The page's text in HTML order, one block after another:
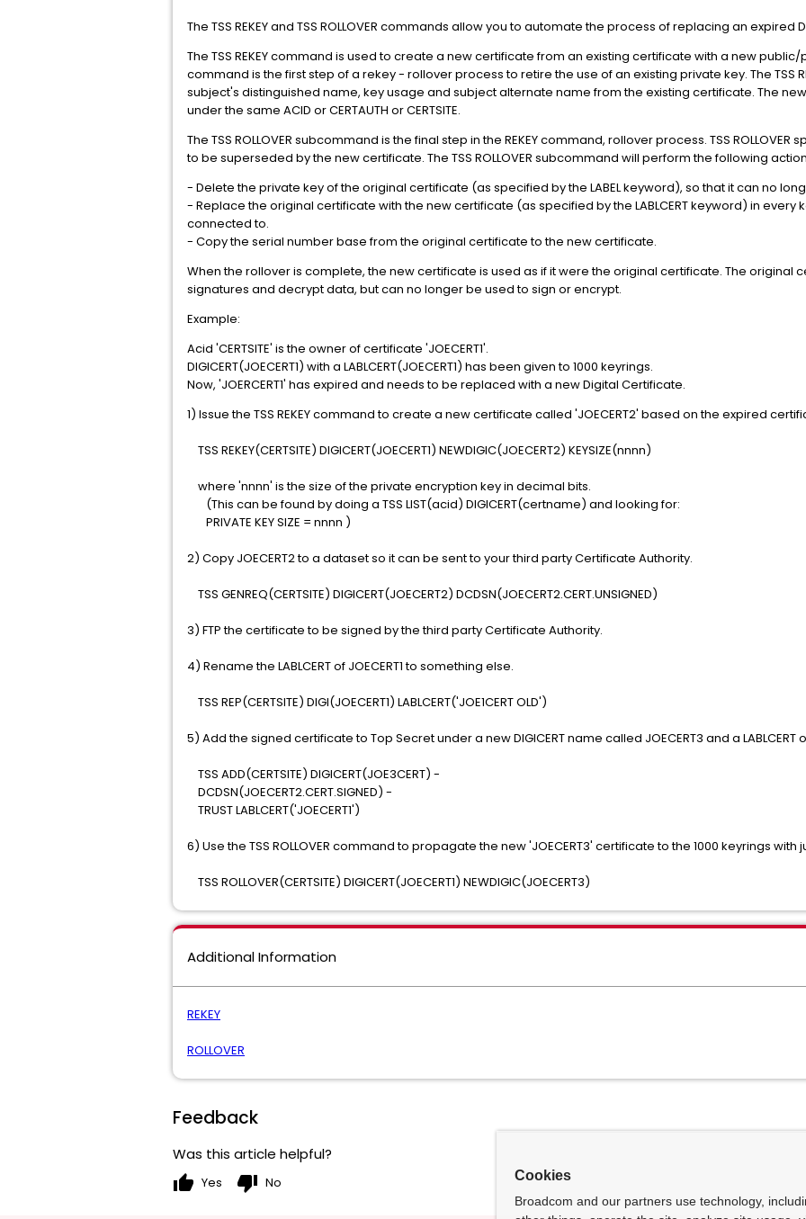
The TSS REKEY and TSS ROLLOVER commands allow you to automate the process of replacing an expired
The TSS REKEY command is used to create a new certificate from an existing certificate with a new public/
command is the first step of a rekey - rollover process to retire the use of an existing private key. The TSS
subject's distinguished name, key usage and subject alternate name from the existing certificate. The
under the same ACID or CERTAUTH or CERTSITE.
The TSS ROLLOVER subcommand is the final step in the REKEY command, rollover process. TSS
to be superseded by the new certificate. The TSS ROLLOVER subcommand will perform the following
- Delete the private key of the original certificate (as specified by the LABEL keyword), so that it can no
- Replace the original certificate with the new certificate (as specified by the LABLCERT keyword) in every
connected to.
- Copy the serial number base from the original certificate to the new certificate.
When the rollover is complete, the new certificate is used as if it were the original certificate. The original
signatures and decrypt data, but can no longer be used to sign or encrypt.
Example:
Acid 'CERTSITE' is the owner of certificate 'JOECERT1'.
DIGICERT(JOECERT1) with a LABLCERT(JOECERT1) has been given to 1000 keyrings.
Now, 'JOERCERT1' has expired and needs to be replaced with a new Digital Certificate.
1) Issue the TSS REKEY command to create a new certificate called 'JOECERT2' based on the expired
TSS REKEY(CERTSITE) DIGICERT(JOECERT1) NEWDIGIC(JOECERT2) KEYSIZE(nnnn)
where 'nnnn' is the size of the private encryption key in decimal bits.
(This can be found by doing a TSS LIST(acid) DIGICERT(certname) and looking for:
PRIVATE KEY SIZE = nnnn )
2) Copy JOECERT2 to a dataset so it can be sent to your third party Certificate Authority.
TSS GENREQ(CERTSITE) DIGICERT(JOECERT2) DCDSN(JOECERT2.CERT.UNSIGNED)
3) FTP the certificate to be signed by the third party Certificate Authority.
4) Rename the LABLCERT of JOECERT1 to something else.
TSS REP(CERTSITE) DIGI(JOECERT1) LABLCERT('JOE1CERT OLD')
5) Add the signed certificate to Top Secret under a new DIGICERT name called JOECERT3 and a LABLCERT of
TSS ADD(CERTSITE) DIGICERT(JOE3CERT) -
DCDSN(JOECERT2.CERT.SIGNED) -
TRUST LABLCERT('JOECERT1')
6) Use the TSS ROLLOVER command to propagate the new 'JOECERT3' certificate to the 1000 keyrings
TSS ROLLOVER(CERTSITE) DIGICERT(JOECERT1) NEWDIGIC(JOECERT3)
Additional Information
REKEY
ROLLOVER
Feedback
Was this article helpful?
thumb_up Yes thumb_down No Cookies
Broadcom and our partners use technology,